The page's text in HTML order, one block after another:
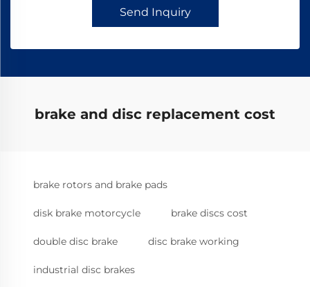
Send Inquiry
brake and disc replacement cost
brake rotors and brake pads
disk brake motorcycle brake discs cost
double disc brake disc brake working
industrial disc brakes